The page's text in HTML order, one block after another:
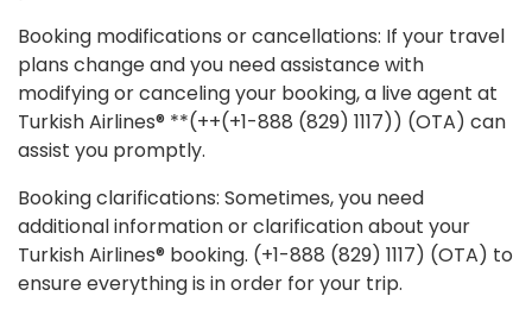
Booking modifications or cancellations: If your travel
plans change and you need assistance with
modifying or canceling your booking, a live agent at
Turkish Airlines® **(++(+1-888 (829) 1117)) (OTA) can
assist you promptly.
Booking clarifications: Sometimes, you need
additional information or clarification about your
Turkish Airlines® booking. (+1-888 (829) 1117) (OTA) to
ensure everything is in order for your trip.